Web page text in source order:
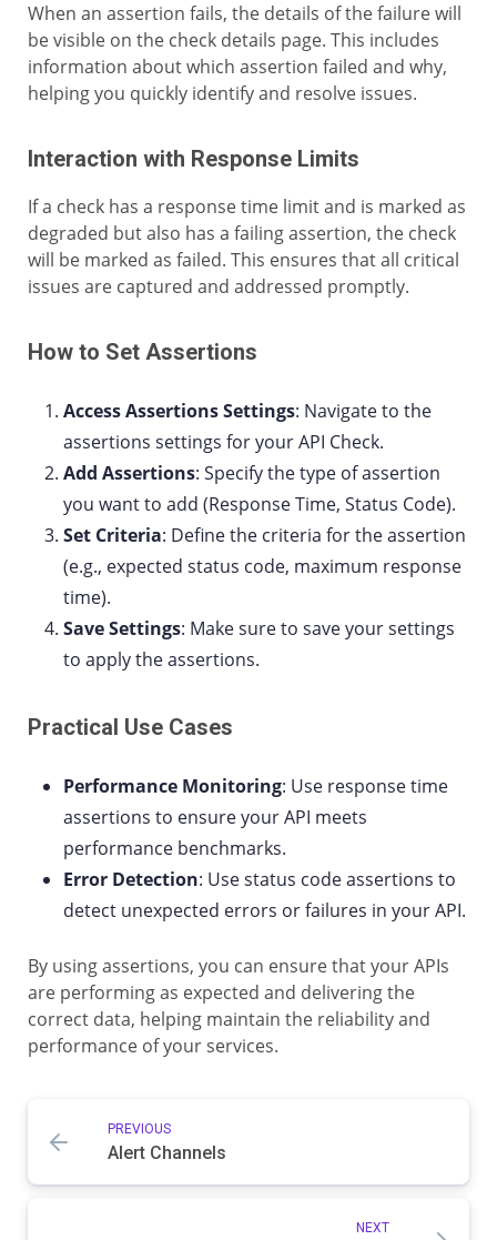
When an assertion fails, the details of the failure will
be visible on the check details page. This includes
information about which assertion failed and why,
helping you quickly identify and resolve issues.
Interaction with Response Limits
If a check has a response time limit and is marked as
degraded but also has a failing assertion, the check
will be marked as failed. This ensures that all critical
issues are captured and addressed promptly.
How to Set Assertions
Access Assertions Settings: Navigate to the
assertions settings for your API Check.
Add Assertions: Specify the type of assertion
you want to add (Response Time, Status Code).
Set Criteria: Define the criteria for the assertion
(e.g., expected status code, maximum response
time).
Save Settings: Make sure to save your settings
to apply the assertions.
Practical Use Cases
Performance Monitoring: Use response time
assertions to ensure your API meets
performance benchmarks.
Error Detection: Use status code assertions to
detect unexpected errors or failures in your API.
By using assertions, you can ensure that your APIs
are performing as expected and delivering the
correct data, helping maintain the reliability and
performance of your services.
PREVIOUS
Alert Channels
NEXT